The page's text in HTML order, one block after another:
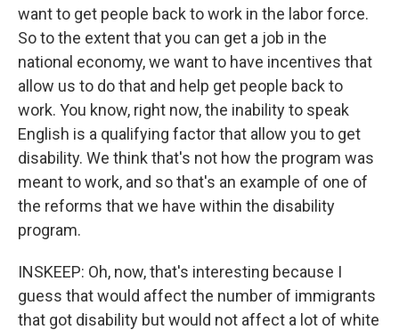
want to get people back to work in the labor force.
So to the extent that you can get a job in the
national economy, we want to have incentives that
allow us to do that and help get people back to
work. You know, right now, the inability to speak
English is a qualifying factor that allow you to get
disability. We think that's not how the program was
meant to work, and so that's an example of one of
the reforms that we have within the disability
program.
INSKEEP: Oh, now, that's interesting because I
guess that would affect the number of immigrants
that got disability but would not affect a lot of white